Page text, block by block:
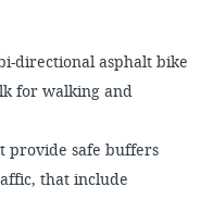
directional asphalt bike
for walking and
provide safe buffers
that include